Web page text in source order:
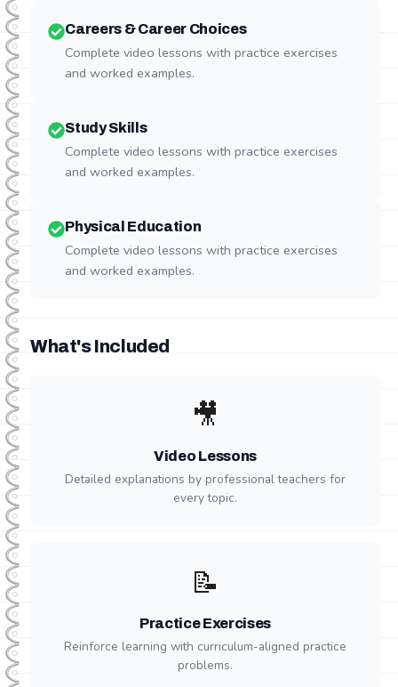
Careers & Career Choices
Complete video lessons with practice exercises
and worked examples.
Study Skills
Complete video lessons with practice exercises
and worked examples.
Physical Education
Complete video lessons with practice exercises
and worked examples.
What's Included
🎥
Video Lessons
Detailed explanations by professional teachers for
every topic.
📝
Practice Exercises
Reinforce learning with curriculum-aligned practice
problems.